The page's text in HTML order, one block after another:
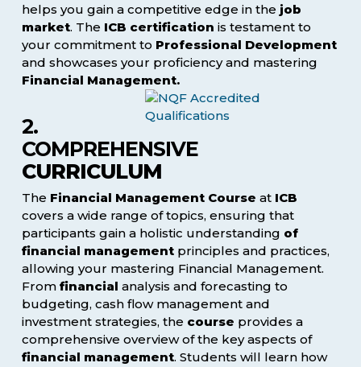
helps you gain a competitive edge in the job
market. The ICB certification is testament to
your commitment to Professional Development
and showcases your proficiency and mastering
Financial Management.
2.
COMPREHENSIVE
CURRICULUM
The Financial Management Course at ICB
covers a wide range of topics, ensuring that
participants gain a holistic understanding of
financial managementprinciples and practices,
allowing your mastering Financial Management.
From financial analysis and forecasting to
budgeting, cash flow management and
investment strategies, the course provides a
comprehensive overview of the key aspects of
financial management. Students will learn how